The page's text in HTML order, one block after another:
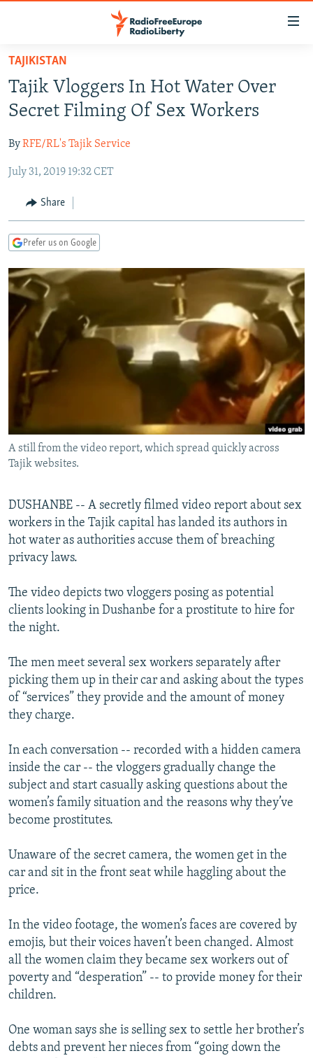
Skip
main
content
to
Navigation
Search
TO READERS IN RUSSIA
RUSSIA PROGRAMMING
CURRENT TIME
RADIO AZATLIQ
MARSHO RADIO
CENTRAL ASIA
KAZAKHSTAN
KYRGYZSTAN
TURKMENISTAN
UZBEKISTAN
SOUTH ASIA
AFGHANISTAN
CAUCASUS
AZERBAIJAN
GEORGIA
CENTRAL/SE EUROPE
BOSNIA
KOSOVO
MOLDOVA
SERBIA
EAST EUROPE
BELARUS
UKRAINE
VISUALS
INVESTIGATIONS
RFE/RL INVESTIGATES
SYSTEMA
NEWSLETTERS
WIDER EUROPE BY RIKARD JOZWIAK
THE RUNDOWN
MAJLIS
SHARE TIPS SECURELY
BYPASS BLOCKING
ABOUT RFE/RL
CONTACT US
FOLLOW US
All RFE/RL sites
TAJIKISTAN
Tajik Vloggers In Hot Water Over
Secret Filming Of Sex Workers
ByRFE/RL's Tajik Service
July 31, 2019 19:32 CET
Share
Prefer us on Google
A still from the video report, which spread quickly across
Tajik websites.
DUSHANBE -- A secretly filmed video report about sex
workers in the Tajik capital has landed its authors in
hot water as authorities accuse them of breaching
privacy laws.
The video depicts two vloggers posing as potential
clients looking in Dushanbe for a prostitute to hire for
the night.
The men meet several sex workers separately after
picking them up in their car and asking about the types
of “services” they provide and the amount of money
they charge.
In each conversation -- recorded with a hidden camera
inside the car -- the vloggers gradually change the
subject and start casually asking questions about the
women’s family situation and the reasons why they’ve
become prostitutes.
Unaware of the secret camera, the women get in the
car and sit in the front seat while haggling about the
price.
In the video footage, the women’s faces are covered by
emojis, but their voices haven’t been changed. Almost
all the women claim they became sex workers out of
poverty and “desperation” -- to provide money for their
children.
One woman says she is selling sex to settle her brother’s
debts and prevent her nieces from “going down the